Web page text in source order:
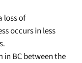
loss of
occurs in less
in BC between the